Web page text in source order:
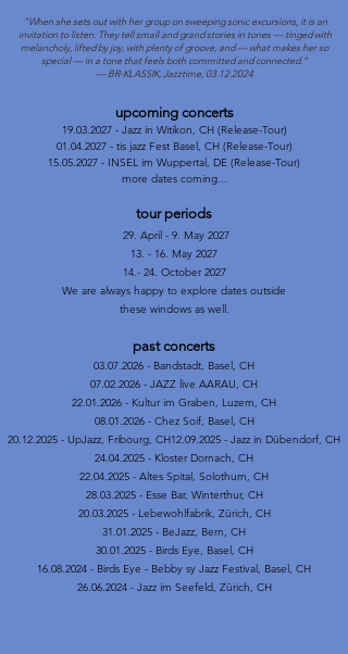
"When she sets out with her group on sweeping sonic excursions, it is an
invitation to listen: They tell small and grand stories in tones — tinged with
melancholy, lifted by joy, with plenty of groove, and — what makes her so
special — in a tone that feels both committed and connected."
— BR-KLASSIK, Jazztime, 03.12.2024
upcoming concerts
19.03.2027- Jazz in Witikon, CH (Release-Tour)
01.04.2027 - tis jazz Fest Basel, CH (Release-Tour)
15.05.2027 - INSEL im Wuppertal, DE (Release-Tour)
more dates coming...
tour periods
29. April - 9. May 2027
13. - 16. May 2027
14.- 24. October 2027
We are always happy to explore dates outside
these windows as well.
past concerts
​03.07.2026 - Bandstadt, Basel, CH
07.02.2026 - JAZZ live AARAU, CH
22.01.2026 - Kultur im Graben, Luzern, CH
08.01.2026- Chez Soif, Basel, CH
20.12.2025 - UpJazz, Fribourg, CH12.09.2025 - Jazz in Dübendorf, CH
24.04.2025 - Kloster Dornach, CH
22.04.2025 - Altes Spital, Solothurn, CH
28.03.2025- Esse Bar, Winterthur, CH
20.03.2025- Lebewohlfabrik, Zürich, CH
31.01.2025 - BeJazz, Bern, CH
30.01.2025- Birds Eye, Basel, CH
16.08.2024 - Birds Eye - Bebby sy Jazz Festival, Basel, CH
26.06.2024- Jazz im Seefeld, Zürich, CH